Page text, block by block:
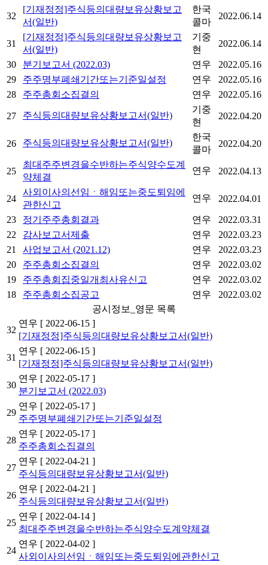
32
[기재정정]주식등의대량보유상황보고
서(일반)
한국
콜마
2022.06.14
31
[기재정정]주식등의대량보유상황보고
서(일반)
기중
현
2022.06.14
30 분기보고서 (2022.03) 연우
2022.05.16
29
주주명부폐쇄기간또는기준일설정 연우
2022.05.16
28
주주총회소집결의 연우 2022.05.16
27 주식등의대량보유상황보고서(일반)
기중
현
2022.04.20
26 주식등의대량보유상황보고서(일반)
한국
콜마
2022.04.20
25
최대주주변경을수반하는주식양수도계
약체결
연우 2022.04.13
24
사외이사의선임ㆍ해임또는중도퇴임에
관한신고
연우 2022.04.01
23 정기주주총회결과 연우
2022.03.31
22
감사보고서제출 연우
2022.03.23
21
사업보고서 (2021.12) 연우
2022.03.23
20
주주총회소집결의 연우
2022.03.02
19
주주총회집중일개최사유신고 연우
2022.03.02
18
주주총회소집공고 연우
2022.03.02
공시정보_영문 목록
32
연우 [ 2022-06-15 ]
[기재정정]주식등의대량보유상황보고서(일반)
31
연우 [ 2022-06-15 ]
[기재정정]주식등의대량보유상황보고서(일반)
30
연우 [ 2022-05-17 ]
분기보고서 (2022.03)
29
연우 [ 2022-05-17 ]
주주명부폐쇄기간또는기준일설정
28
연우 [ 2022-05-17 ]
주주총회소집결의
27
연우 [ 2022-04-21 ]
주식등의대량보유상황보고서(일반)
26
연우 [ 2022-04-21 ]
주식등의대량보유상황보고서(일반)
25
연우 [ 2022-04-14 ]
최대주주변경을수반하는주식양수도계약체결
24
연우 [ 2022-04-02 ]
사외이사의선임ㆍ해임또는중도퇴임에관한신고